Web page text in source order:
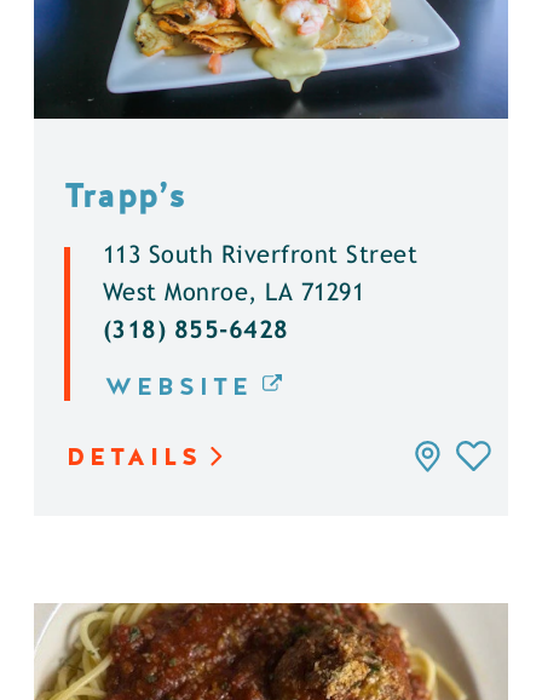
Trapp’s
113 South Riverfront Street
West Monroe, LA 71291
(318) 855-6428
WEBSITE
DETAILS